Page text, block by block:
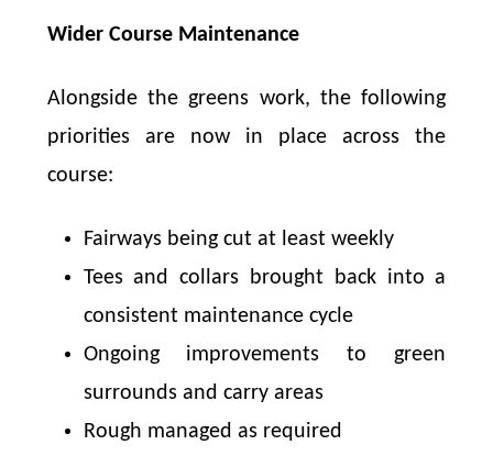
Wider Course Maintenance
Alongside the greens work, the following
priorities are now in place across the
course:
Fairways being cut at least weekly
Tees and collars brought back into a
consistent maintenance cycle
Ongoing improvements to green
surrounds and carry areas
Rough managed as required